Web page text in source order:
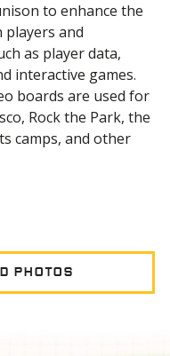
to enhance the
players and
as player data,
interactive games.
boards are used for
Rock the Park, the
camps, and other
Photos